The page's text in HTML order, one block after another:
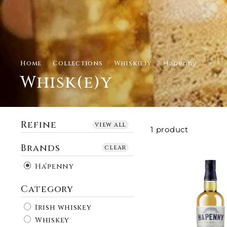
Home / Collections / Whisk(e)y / Hapenny
Whisk(e)y
Refine view all
Brands
Ha’penny
clear
Category
Irish whiskey
Whiskey
1 product